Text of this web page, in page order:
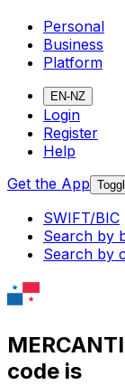
Personal
Business
Platform
EN-NZ
Login
Register
Help
Get the App
SWIFT/BIC
Search by
Search by
code is